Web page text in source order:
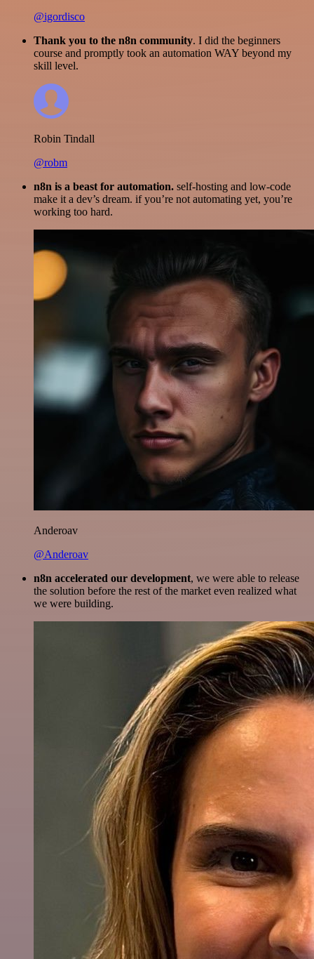
@igordisco
Thank you to the n8n community. I did the beginners
course and promptly took an automation WAY beyond my
skill level.
Robin Tindall
@robm
n8n is a beast for automation. self-hosting and low-code
make it a dev’s dream. if you’re not automating yet, you’re
working too hard.
Anderoav
@Anderoav
n8n accelerated our development, we were able to release
the solution before the rest of the market even realized what
we were building.